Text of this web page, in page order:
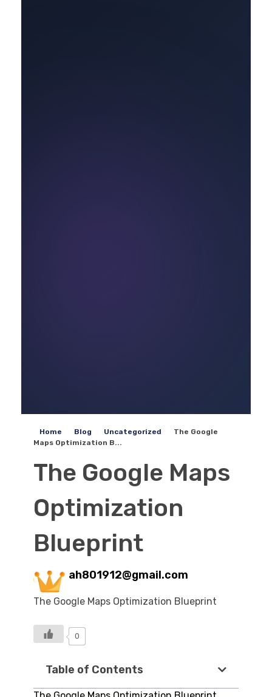
Home Blog Uncategorized
The Google
Maps Optimization B...
The Google Maps
Optimization
Blueprint
ah801912@gmail.com
The Google Maps Optimization Blueprint
0
Table of Contents